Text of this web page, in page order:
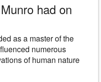
had on
as a master of the
numerous
of human nature